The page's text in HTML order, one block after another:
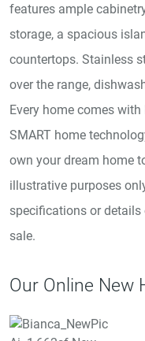
features ample
storage, a spacious
countertops. Stainless
over the range,
Every home comes
SMART home
own your dream home
illustrative purposes
specifications or
sale.
Our Online New